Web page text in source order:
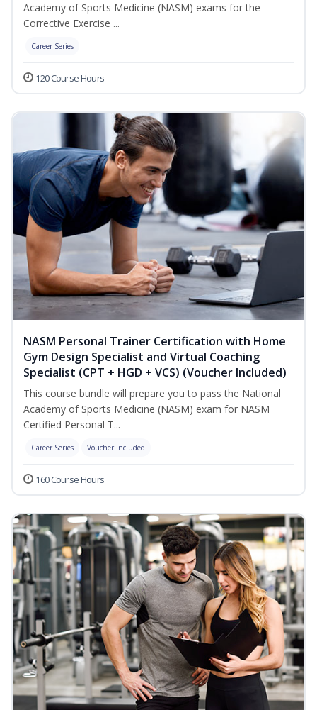
Academy of Sports Medicine (NASM) exams for the
Corrective Exercise ...
Career Series
120 Course Hours
NASM Personal Trainer Certification with Home
Gym Design Specialist and Virtual Coaching
Specialist (CPT + HGD + VCS) (Voucher Included)
This course bundle will prepare you to pass the National
Academy of Sports Medicine (NASM) exam for NASM
Certified Personal T...
Career Series Voucher Included
160 Course Hours